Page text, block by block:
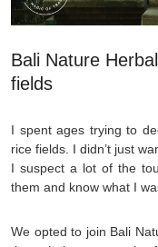
Bali Nature
fields
I spent ages trying to
rice fields. I didn’t just
I suspect a lot of the
them and know what I
We opted to join Bali